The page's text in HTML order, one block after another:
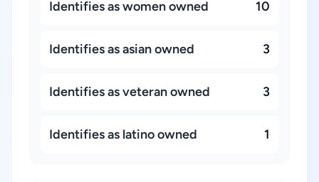
Identifies as women owned 10
Identifies as asian owned 3
Identifies as veteran owned 3
Identifies as latino owned 1